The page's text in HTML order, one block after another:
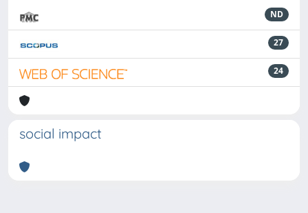
ND
27
24
social impact